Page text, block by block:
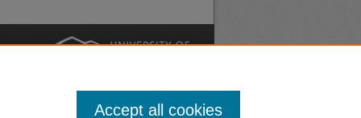
Accept all cookies